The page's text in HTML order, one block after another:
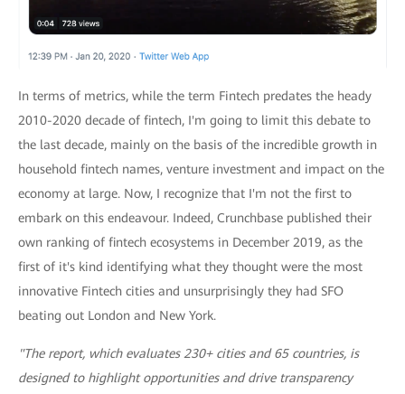
In terms of metrics, while the term Fintech predates the heady
2010-2020 decade of fintech, I'm going to limit this debate to
the last decade, mainly on the basis of the incredible growth in
household fintech names, venture investment and impact on the
economy at large. Now, I recognize that I'm not the first to
embark on this endeavour. Indeed, Crunchbase published their
own ranking of fintech ecosystems in December 2019, as the
first of it's kind identifying what they thought were the most
innovative Fintech cities and unsurprisingly they had SFO
beating out London and New York.
"The report, which evaluates 230+ cities and 65 countries, is
designed to highlight opportunities and drive transparency